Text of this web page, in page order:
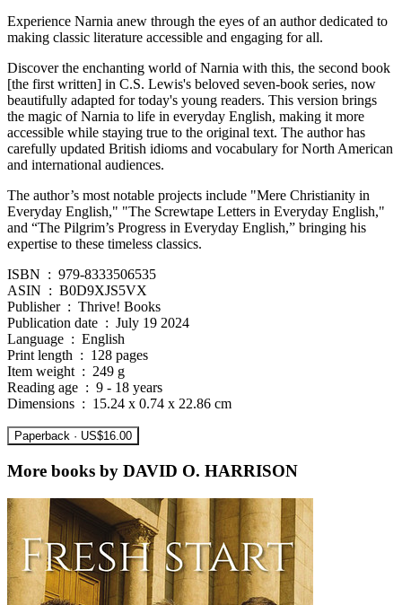
Experience Narnia anew through the eyes of an author dedicated to
making classic literature accessible and engaging for all.
Discover the enchanting world of Narnia with this, the second book
[the first written] in C.S. Lewis's beloved seven-book series, now
beautifully adapted for today's young readers. This version brings
the magic of Narnia to life in everyday English, making it more
accessible while staying true to the original text. The author has
carefully updated British idioms and vocabulary for North American
and international audiences.
The author’s most notable projects include "Mere Christianity in
Everyday English," "The Screwtape Letters in Everyday English,"
and “The Pilgrim’s Progress in Everyday English,” bringing his
expertise to these timeless classics.
ISBN ‏ : ‎ 979-8333506535
ASIN ‏ : ‎ B0D9XJS5VX
Publisher ‏ : ‎ Thrive! Books
Publication date ‏ : ‎ July 19 2024
Language ‏ : ‎ English
Print length ‏ : ‎ 128 pages
Item weight ‏ : ‎ 249 g
Reading age ‏ : ‎ 9 - 18 years
Dimensions ‏ : ‎ 15.24 x 0.74 x 22.86 cm
Paperback · US$16.00
More books by DAVID O. HARRISON